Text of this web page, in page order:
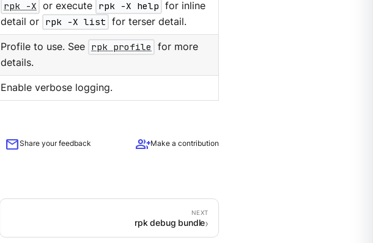
rpk -X or execute rpk -X help for inline
detail or rpk -X list for terser detail.
Profile to use. See rpk profile
for more
details.
Enable verbose logging.
mailShare your feedback group_addMake a contribution
rpk debug bundle